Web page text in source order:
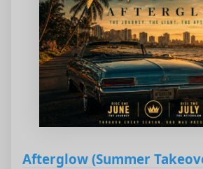
Afterglow (Summer